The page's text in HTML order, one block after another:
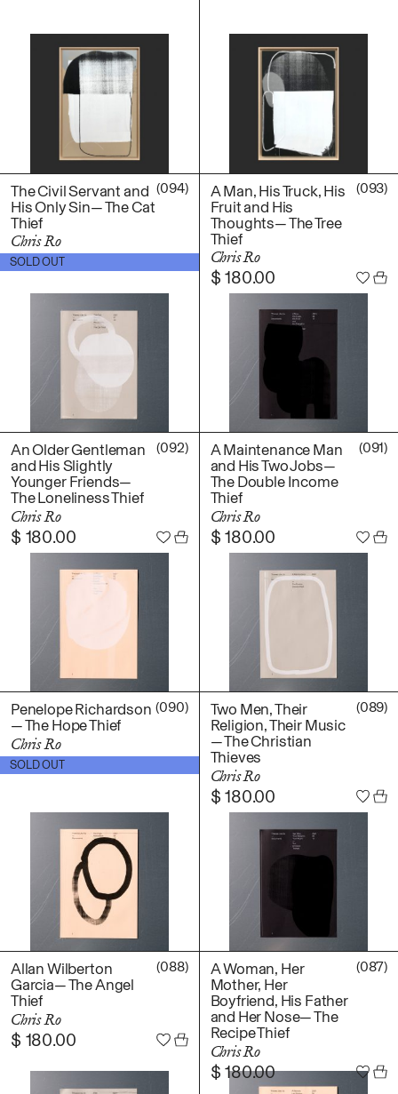
The Civil Servant and
His Only Sin— The Cat
Thief
Chris Ro
(094)
SOLD OUT
$180.00
A Man, His Truck, His
Fruit and His
Thoughts— The Tree
Thief
Chris Ro
(093)
$ 180.00
An Older Gentleman
and His Slightly
Younger Friends—
The Loneliness Thief
Chris Ro
(092)
$ 180.00
A Maintenance Man
and His Two Jobs—
The Double Income
Thief
Chris Ro
(091)
$ 180.00
Penelope Richardson
— The Hope Thief
Chris Ro
(090)
SOLD OUT
$180.00
Two Men, Their
Religion, Their Music
— The Christian
Thieves
Chris Ro
(089)
$ 180.00
Allan Wilberton
Garcia— The Angel
Thief
Chris Ro
(088)
$ 180.00
A Woman, Her
Mother, Her
Boyfriend, His Father
and Her Nose— The
Recipe Thief
Chris Ro
(087)
$ 180.00